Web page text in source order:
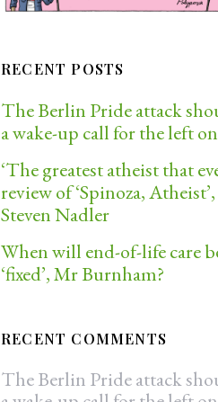
RECENT POSTS
The Berlin Pride attack
a wake-up call for the left
‘The greatest atheist that
review of ‘Spinoza,
Steven Nadler
When will end-of-life care
‘fixed’, Mr Burnham?
RECENT COMMENTS
The Berlin Pride attack